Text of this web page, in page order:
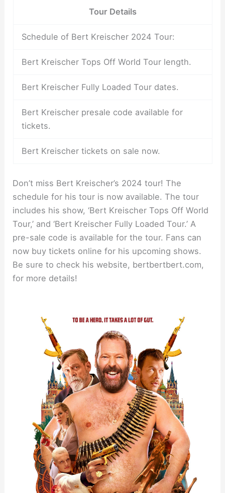
Tour Details
Schedule of Bert Kreischer 2024 Tour:
Bert Kreischer Tops Off World Tour length.
Bert Kreischer Fully Loaded Tour dates.
Bert Kreischer presale code available for
tickets.
Bert Kreischer tickets on sale now.
Don’t miss Bert Kreischer’s 2024 tour! The
schedule for his tour is now available. The tour
includes his show, ‘Bert Kreischer Tops Off World
Tour,’ and ‘Bert Kreischer Fully Loaded Tour.’ A
pre-sale code is available for the tour. Fans can
now buy tickets online for his upcoming shows.
Be sure to check his website, bertbertbert.com,
for more details!